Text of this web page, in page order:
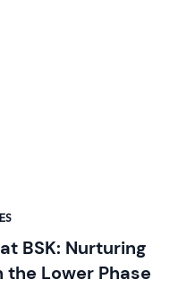
BSK: Nurturing
the Lower Phase